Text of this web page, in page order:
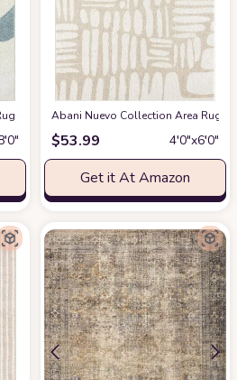
-Cream/Green Modern Geometric Design
Abani Nuevo Collection Area Rug -
$53.99 4′0″x6′0″
Get it At Amazon